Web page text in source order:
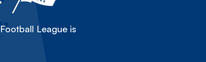
League is